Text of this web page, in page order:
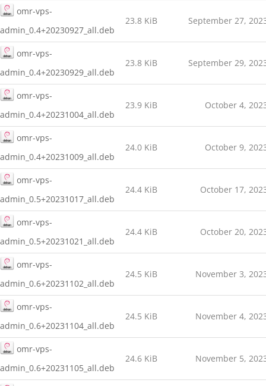
omr-vps-
admin_0.4+20230927_all.deb
23.8 KiB September 27,
omr-vps-
admin_0.4+20230929_all.deb
23.8 KiB September 29,
omr-vps-
admin_0.4+20231004_all.deb
23.9 KiB October 4,
omr-vps-
admin_0.4+20231009_all.deb
24.0 KiB October 9,
omr-vps-
admin_0.5+20231017_all.deb
24.4 KiB October 17,
omr-vps-
admin_0.5+20231021_all.deb
24.4 KiB October 20,
omr-vps-
admin_0.6+20231102_all.deb
24.5 KiB November 3,
omr-vps-
admin_0.6+20231104_all.deb
24.5 KiB November 4,
omr-vps-
admin_0.6+20231105_all.deb
24.6 KiB November 5,